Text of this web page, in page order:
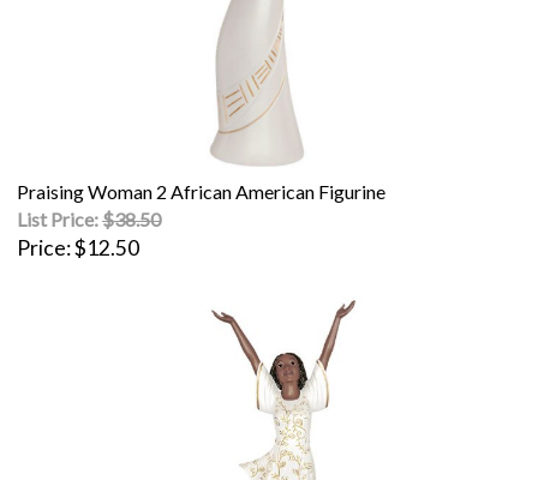
Praising Woman 2 African American Figurine
List Price:$38.50
Price $12.50